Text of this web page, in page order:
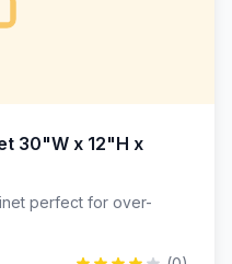
30"W x 12"H x
perfect for over-